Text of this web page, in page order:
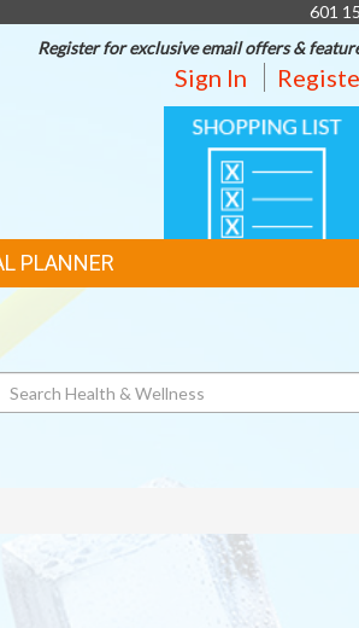
601
Register for exclusive email offers &
Sign In
SHOPPING
LIST
PLANNER
Search